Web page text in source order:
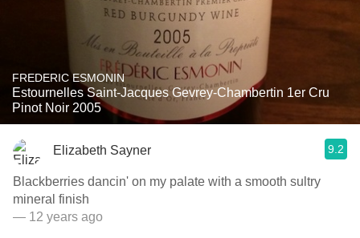
FREDERIC ESMONIN
Estournelles Saint-Jacques Gevrey-Chambertin 1er Cru
Pinot Noir 2005
Elizabeth Sayner 9.2
Blackberries dancin' on my palate with a smooth sultry
mineral finish
— 12 years ago